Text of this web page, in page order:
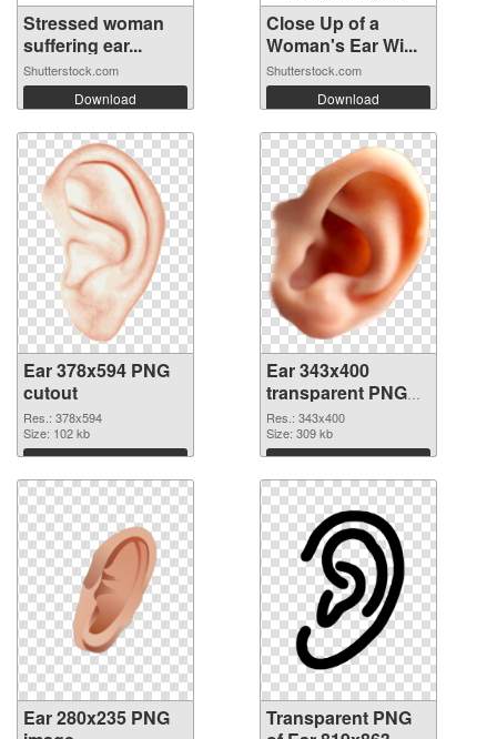
Stressed woman
suffering ear...
Shutterstock.com
Download
Close Up of a
Woman's Ear Wi...
Shutterstock.com
Download
Ear 378x594 PNG
cutout
Res.: 378x594
Size: 102 kb
Download
Ear 343x400
transparent PNG
graphic
Res.: 343x400
Size: 309 kb
Download
Ear 280x235 PNG
Transparent PNG